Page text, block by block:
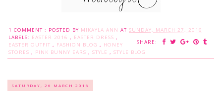
1 COMMENT : POSTED BY MIKAYLA ANN AT SUNDAY, MARCH 27, 2016
SHARE:
LABELS: EASTER 2016 , EASTER DRESS ,
EASTER OUTFIT , FASHION BLOG , HONEY
STORES , PINK BUNNY EARS , STYLE , STYLE BLOG
SATURDAY, 26 MARCH 2016